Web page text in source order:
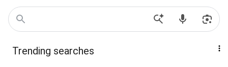
Trending searches